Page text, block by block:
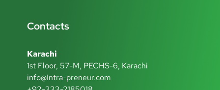
Contacts
Karachi
1st Floor, 57-M, PECHS-6, Karachi
info@Intra-preneur.com